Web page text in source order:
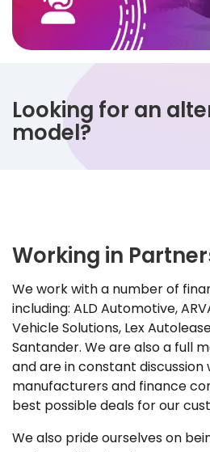
Looking for an
model?
Working in
We work with a number of
including: ALD Automotive,
Vehicle Solutions, Lex
Santander. We are also a full
and are in constant
manufacturers and finance
best possible deals for our
We also pride ourselves on